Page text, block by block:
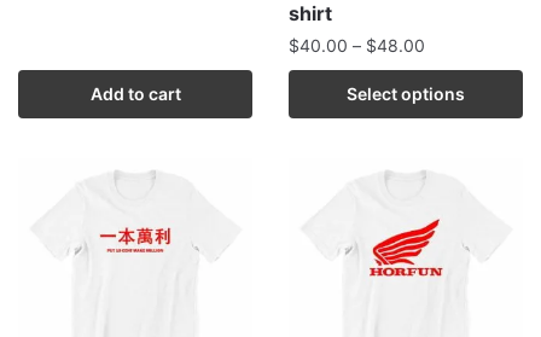
Add to cart
shirt
$40.00 – $48.00
Select options